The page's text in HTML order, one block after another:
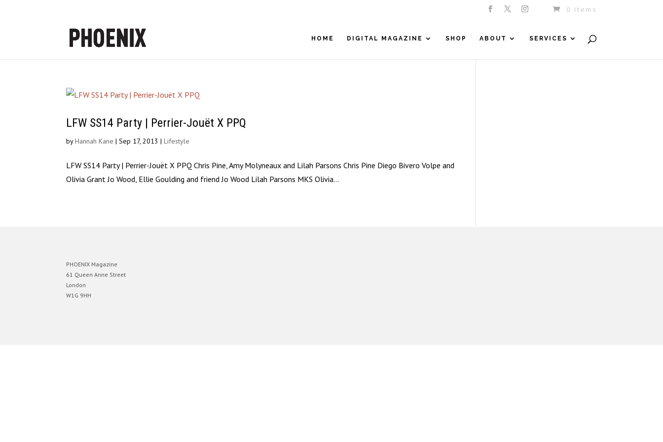
0 Items
HOME DIGITAL MAGAZINE SHOP ABOUT SERVICES
LFW SS14 Party | Perrier-Jouët X PPQ
byHannah Kane |Sep 17, 2013 |Lifestyle
LFW SS14 Party | Perrier-Jouët X PPQ Chris Pine, Amy Molyneaux and Lilah Parsons Chris Pine Diego Bivero Volpe and
Olivia Grant Jo Wood, Ellie Goulding and friend Jo Wood Lilah Parsons MKS Olivia...
PHOENIX Magazine
61 Queen Anne Street
London
W1G 9HH